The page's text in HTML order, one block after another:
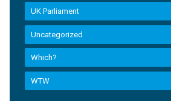
UK Parliament
Uncategorized
Which?
WTW